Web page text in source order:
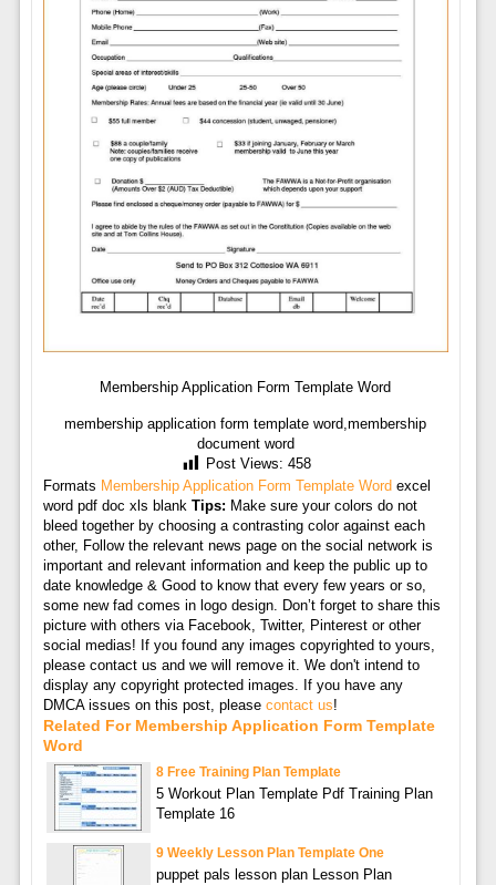
Membership Application Form Template Word
membership application form template word,membership
document word
Post Views: 458
Formats Membership Application Form Template Word excel
word pdf doc xls blank Tips: Make sure your colors do not
bleed together by choosing a contrasting color against each
other, Follow the relevant news page on the social network is
important and relevant information and keep the public up to
date knowledge & Good to know that every few years or so,
some new fad comes in logo design. Don’t forget to share this
picture with others via Facebook, Twitter, Pinterest or other
social medias! If you found any images copyrighted to yours,
please contact us and we will remove it. We don't intend to
display any copyright protected images. If you have any
DMCA issues on this post, please contact us!
Related For Membership Application Form Template
Word
8 Free Training Plan Template
5 Workout Plan Template Pdf Training Plan
Template 16
9 Weekly Lesson Plan Template One
puppet pals lesson plan Lesson Plan